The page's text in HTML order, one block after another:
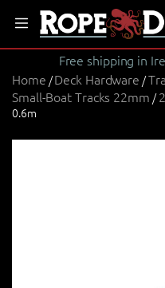
Free shipping in
Home /Deck Hardware /
Small-Boat Tracks 22mm /
0.6m